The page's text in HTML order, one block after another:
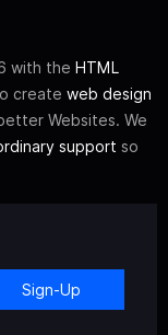
with the HTML
create web design
Websites. We
support so
Sign-Up